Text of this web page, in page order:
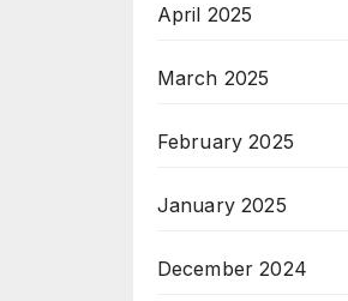
April 2025
March 2025
February 2025
January 2025
December 2024